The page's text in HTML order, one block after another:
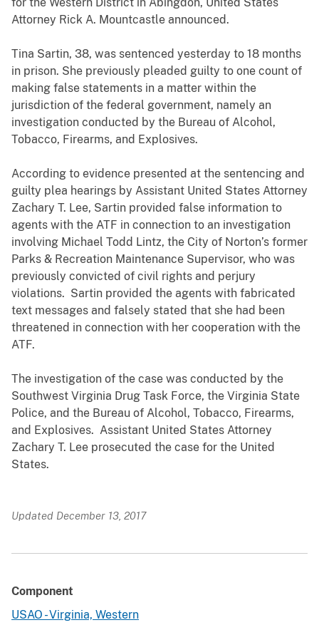
for the Western District in Abingdon, United States
Attorney Rick A. Mountcastle announced.
Tina Sartin, 38, was sentenced yesterday to 18 months
in prison. She previously pleaded guilty to one count of
making false statements in a matter within the
jurisdiction of the federal government, namely an
investigation conducted by the Bureau of Alcohol,
Tobacco, Firearms, and Explosives.
According to evidence presented at the sentencing and
guilty plea hearings by Assistant United States Attorney
Zachary T. Lee, Sartin provided false information to
agents with the ATF in connection to an investigation
involving Michael Todd Lintz, the City of Norton’s former
Parks & Recreation Maintenance Supervisor, who was
previously convicted of civil rights and perjury
violations. Sartin provided the agents with fabricated
text messages and falsely stated that she had been
threatened in connection with her cooperation with the
ATF.
The investigation of the case was conducted by the
Southwest Virginia Drug Task Force, the Virginia State
Police, and the Bureau of Alcohol, Tobacco, Firearms,
and Explosives. Assistant United States Attorney
Zachary T. Lee prosecuted the case for the United
States.
Updated December 13, 2017
Component
USAO - Virginia, Western